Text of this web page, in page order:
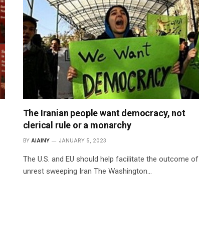
The Iranian people want democracy, not
clerical rule or a monarchy
BY AIAINY JANUARY 5, 2023
The U.S. and EU should help facilitate the outcome of
unrest sweeping Iran The Washington…